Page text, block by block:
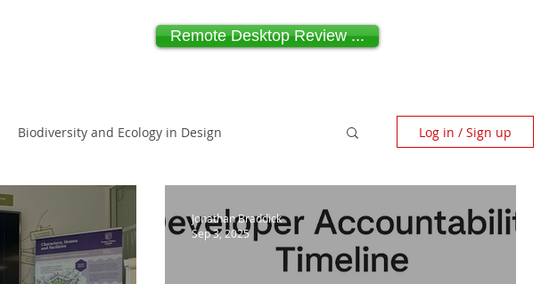
Remote Desktop Review ...
Biodiversity and Ecology in Design
passivehaus
MDA NPPF Independent Design Review
Log in / Sign up
Jonathan Braddick
Sep 3, 2025